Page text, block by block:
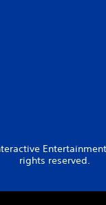
rights reserved.